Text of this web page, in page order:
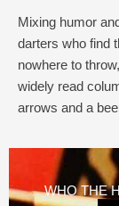
Mixing humor
darters who find
nowhere to
widely read
arrows and a
WHO THE